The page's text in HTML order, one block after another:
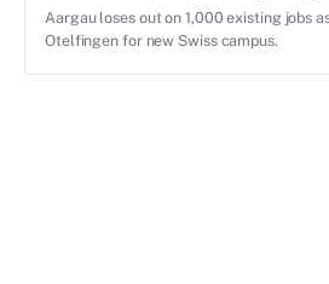
Aargau loses out on 1,000 existing jobs
Otelfingen for new Swiss campus.